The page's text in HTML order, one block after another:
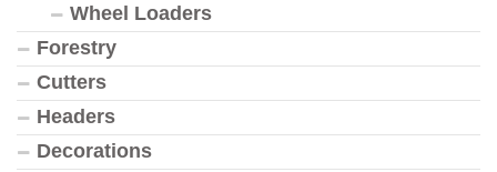
Wheel Loaders
Forestry
Cutters
Headers
Decorations